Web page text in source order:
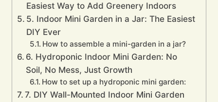
Easiest Way to Add Greenery Indoors
5. Indoor Mini Garden in a Jar: The Easiest
DIY Ever
How to assemble a mini-garden in a jar?
6. Hydroponic Indoor Mini Garden: No
Soil, No Mess, Just Growth
How to set up a hydroponic mini garden:
7. DIY Wall-Mounted Indoor Mini Garden